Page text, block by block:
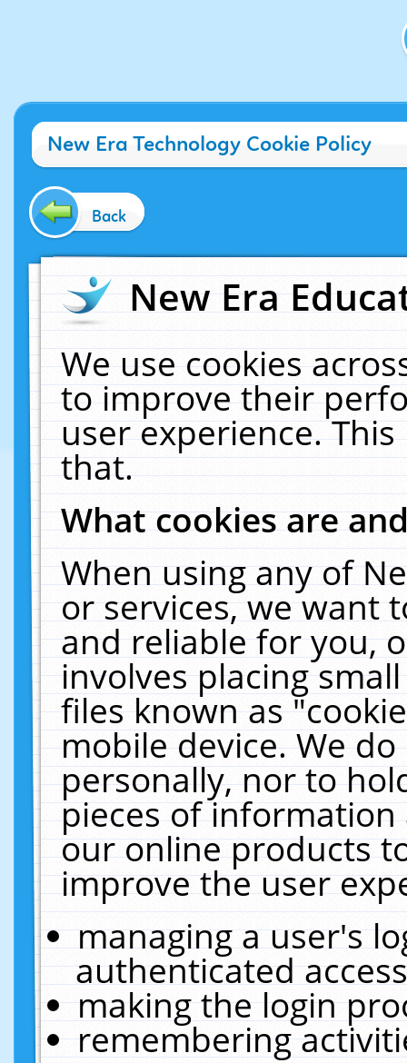
New Era Technology Cookie Policy
Back
New Era
We use cookies
to improve their
user experience.
that.
What cookies are
When using any of
or services, we want
and reliable for you,
involves placing
files known as
mobile device. We
personally, nor to
pieces of
our online products
improve the user
managing a user's
authenticated
making the login
remembering